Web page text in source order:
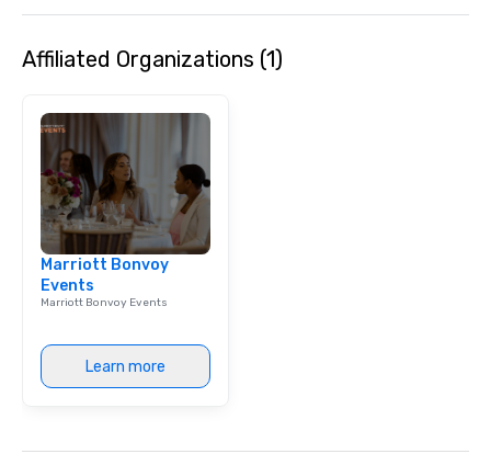
Our exclusive
Affiliated Organizations (1)
Marriott Bonvoy
Events
Marriott Bonvoy Events
Learn more